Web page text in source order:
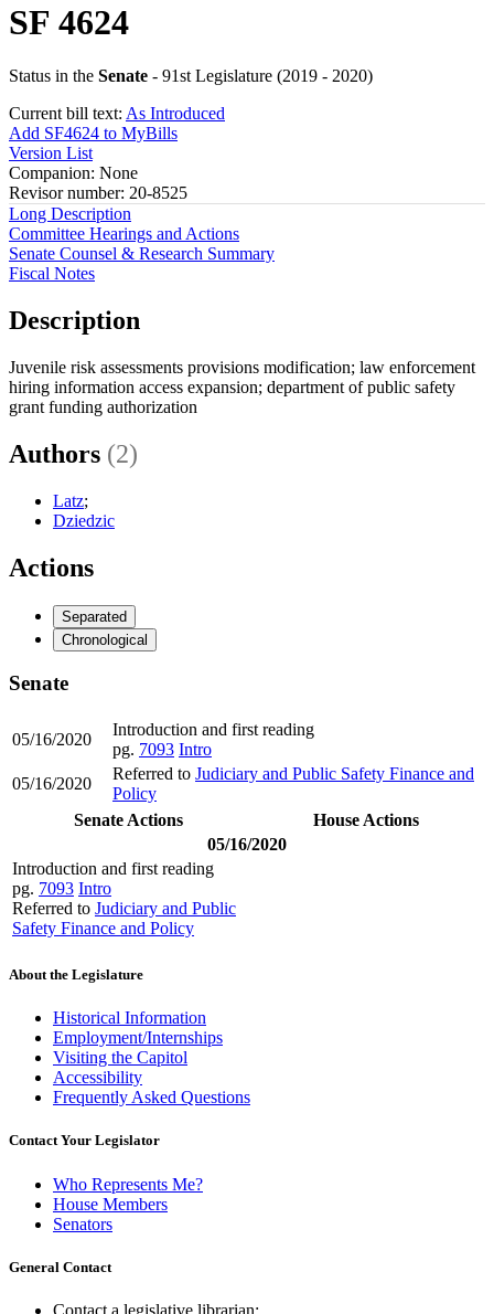
SF 4624
Status in the Senate - 91st Legislature (2019 - 2020)
Current bill text: As Introduced
Add SF4624 to MyBills
Version List
Companion: None
Revisor number: 20-8525
Long Description
Committee Hearings and Actions
Senate Counsel & Research Summary
Fiscal Notes
Description
Juvenile risk assessments provisions modification; law enforcement
hiring information access expansion; department of public safety
grant funding authorization
Authors (2)
Latz;
Dziedzic
Actions
Separated
Chronological
Senate
05/16/2020
Introduction and first reading
pg. 7093 Intro
05/16/2020
Referred to Judiciary and Public Safety Finance and
Policy
Senate Actions
House Actions
05/16/2020
Introduction and first reading
pg. 7093 Intro
Referred to Judiciary and Public
Safety Finance and Policy
About the Legislature
Historical Information
Employment/Internships
Visiting the Capitol
Accessibility
Frequently Asked Questions
Contact Your Legislator
Who Represents Me?
House Members
Senators
General Contact
Contact a legislative librarian: